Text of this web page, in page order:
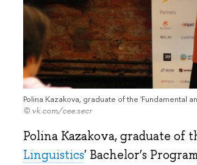
Polina Kazakova, graduate of the 'Fundamental
© vk.com/cee.secr
Polina Kazakova, graduate of
Linguistics' Bachelor’s